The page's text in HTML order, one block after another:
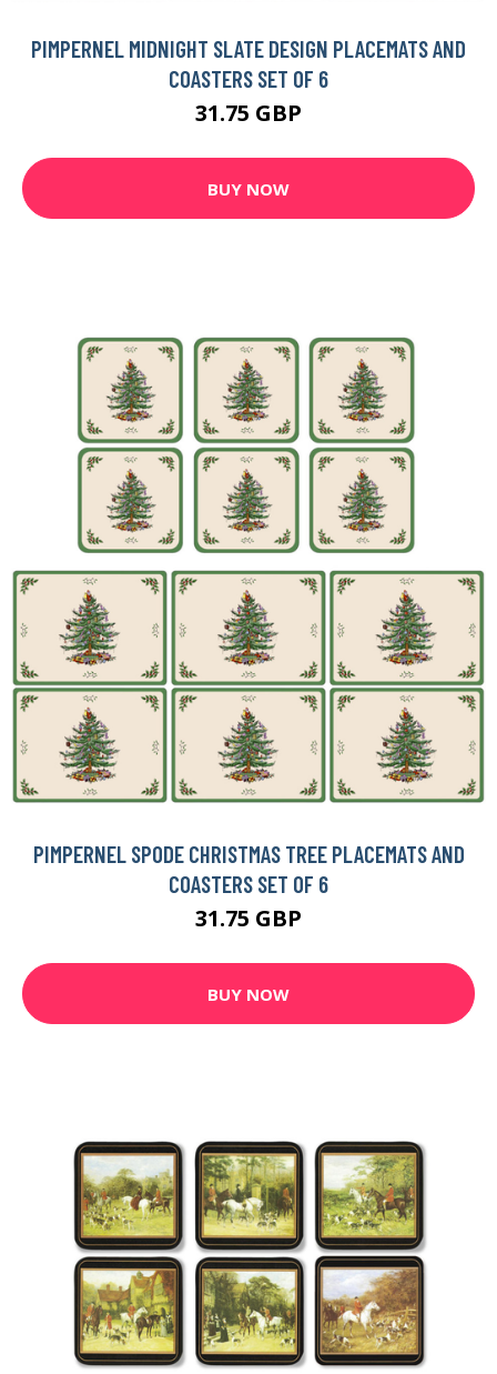
PIMPERNEL MIDNIGHT SLATE DESIGN PLACEMATS AND
COASTERS SET OF 6
31.75 GBP
BUY NOW
PIMPERNEL SPODE CHRISTMAS TREE PLACEMATS AND
COASTERS SET OF 6
31.75 GBP
BUY NOW